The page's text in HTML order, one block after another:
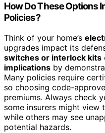
How Do These Options
Policies?
Think of your home’s
upgrades impact its
switches or interlock kits
implications by
Many policies require
so choosing code-
premiums. Always check
some insurers might view
while others may see
potential hazards.